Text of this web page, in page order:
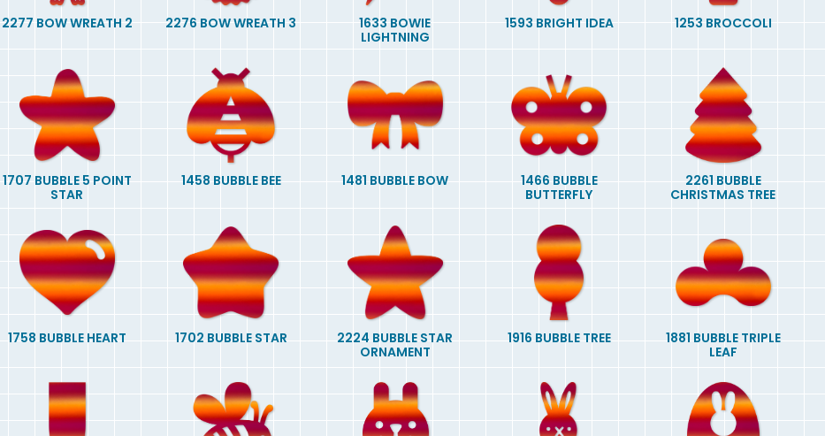
2277 BOW WREATH 2 2276 BOW WREATH 3
1633 BOWIE
LIGHTNING
1593 BRIGHT IDEA 1253 BROCCOLI
1707 BUBBLE 5 POINT
STAR
1458 BUBBLE BEE 1481 BUBBLE BOW
1466 BUBBLE
BUTTERFLY
2261 BUBBLE
CHRISTMAS TREE
1758 BUBBLE HEART 1702 BUBBLE STAR
2224 BUBBLE STAR
ORNAMENT
1916 BUBBLE TREE
1881 BUBBLE TRIPLE
LEAF